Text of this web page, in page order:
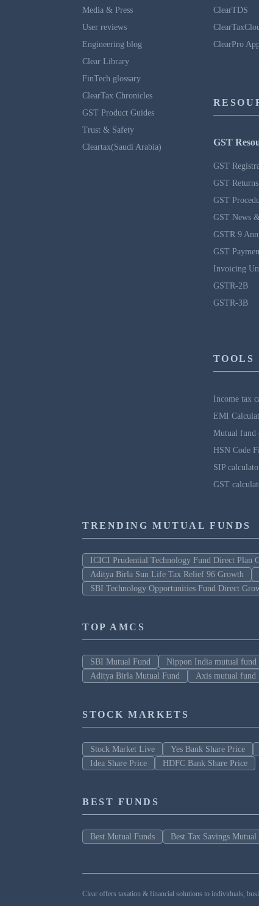
Media & Press
User reviews
Engineering blog
Clear Library
FinTech glossary
ClearTax Chronicles
GST Product Guides
Trust & Safety
Cleartax(Saudi Arabia)
ClearTDS
ClearPro
GST
GST
GST Returns
GST
GST News
GSTR 9
GST
Invoicing
GSTR-2B
GSTR-3B
TOOLS
Income tax
EMI
Mutual fund
HSN Code
SIP
GST
TRENDING MUTUAL FUNDS
ICICI Prudential Technology Fund Direct Plan
Aditya Birla Sun Life Tax Relief 96 Growth
SBI Technology Opportunities Fund Direct
TOP AMCS
SBI Mutual Fund Nippon India mutual fund
Aditya Birla Mutual Fund
Axis mutual fund
STOCK MARKETS
Stock Market Live Yes Bank Share Price
Idea Share Price
HDFC Bank Share Price
BEST FUNDS
Best Mutual Funds Best Tax Savings Mutual
Clear offers taxation & financial solutions to individuals,